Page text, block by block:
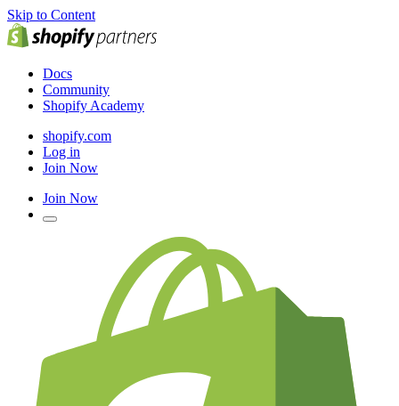
Skip to Content
Docs
Community
Shopify Academy
shopify.com
Log in
Join Now
Join Now